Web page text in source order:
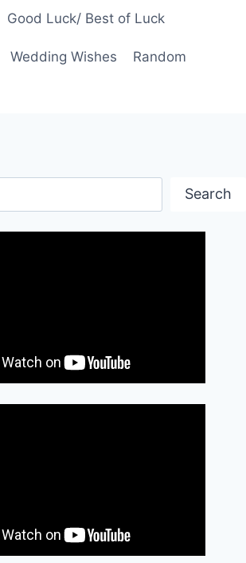
Good Luck/ Best of Luck
Wedding Wishes Random
Search